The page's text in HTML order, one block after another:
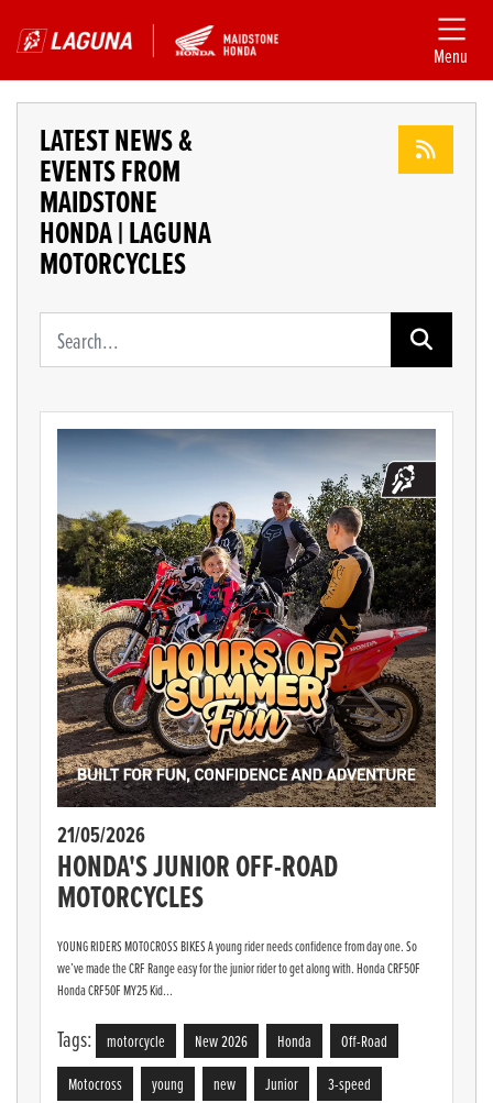
Menu
LATEST NEWS &
EVENTS FROM
MAIDSTONE
HONDA | LAGUNA
MOTORCYCLES
Keyword
21/05/2026
HONDA'S JUNIOR OFF-ROAD
MOTORCYCLES
YOUNG RIDERS MOTOCROSS BIKES A young rider needs confidence from day one. So
we’ve made the CRF Range easy for the junior rider to get along with. Honda CRF50F
Honda CRF50F MY25 Kid...
Tags: motorcycle New 2026 Honda
Off-Road
Motocross
young new Junior
3-speed